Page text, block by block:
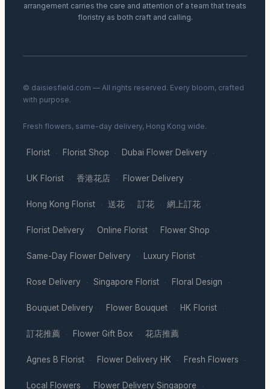
arrangement carries the care and attention of a team that treats
floristry as both craft and calling.
© daisiesfield.com — All rights reserved. Every bloom, crafted
with purpose.
Fresh flowers, same-day delivery, Hong Kong wide.
Florist · Florist Shop · Dubai Flower Delivery ·
UK Florist · 香港花店 · Flower Delivery ·
Hong Kong Florist · 送花 · 訂花 · 網上訂花 ·
Florist Delivery · Online Florist · Flower Shop ·
Same-Day Flower Delivery · Luxury Florist ·
Rose Delivery · Singapore Florist · Floral Design ·
Bouquet Delivery · Flower Bouquet · HK Florist ·
訂花推薦 · Flower Gift Box · 花店推薦 ·
Agnes B Florist · Flower Delivery HK · Fresh Flowers ·
Local Flowers · Flower Delivery Singapore ·